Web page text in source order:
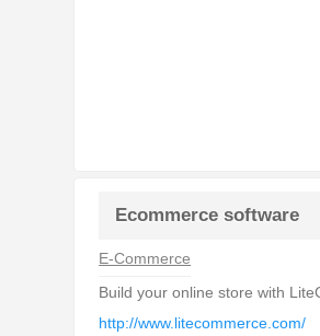
Ecommerce software
E-Commerce
Build your online store with
http://www.litecommerce.com/